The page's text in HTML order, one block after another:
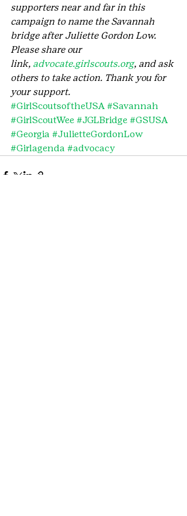
supporters near and far in this
campaign to name the Savannah
bridge after Juliette Gordon Low.
Please share our
link, advocate.girlscouts.org, and ask
others to take action. Thank you for
your support.
#GirlScoutsoftheUSA #Savannah
#GirlScoutWee #JGLBridge #GSUSA
#Georgia #JulietteGordonLow
#Girlagenda #advocacy